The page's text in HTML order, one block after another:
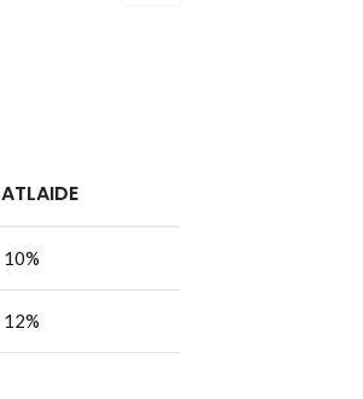
ATLAIDE
10%
12%